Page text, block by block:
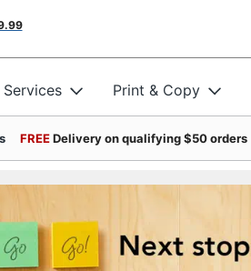
Services Print & Copy
FREEDelivery on qualifying $50 orders